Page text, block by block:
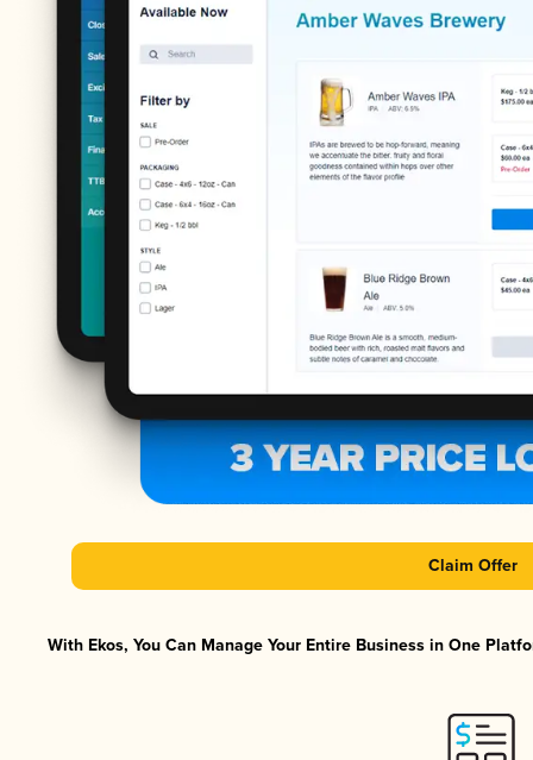
Claim Offer
With Ekos, You Can Manage Your Entire Business in One